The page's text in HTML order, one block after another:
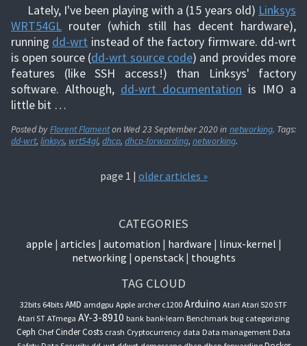
Lately, I've been playing with a (15 years old) Linksys
WRT54GL router (which still has decent hardware),
running dd-wrt instead of the factory firmware. dd-wrt
is open source (dd-wrt source code) and provides more
features (like SSH access!) than Linksys' factory
software. Although, dd-wrt documentation is IMO a
little bit …
Posted byFlorent Flamenton Wed 23 September 2020in networking. Tags:
dd-wrt, linksys, wrt54gl, dhcp, dhcp-forwarding, networking.
page 1 | older articles »
CATEGORIES
apple articles automation hardware
linux-kernel
networking openstack thoughts
TAG CLOUD
32bits 64bits AMD amdgpu Apple archer c1200 Arduino Atari Atari 520 STF
Atari ST ATmega AY-3-8910 bank bank-learn Benchmark bug categorizing
Ceph Chef CinderCosts crash Cryptocurrency data Data management Data